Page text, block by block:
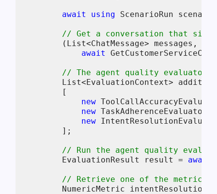
await using ScenarioRun
// Get a conversation that
(List<ChatMessage> messages,
await
// The agent quality
List<EvaluationContext>
        [
new
new
new
        ];
// Run the agent quality
        EvaluationResult result =
await
// Retrieve one of the metrics
NumericMetric intentResolution